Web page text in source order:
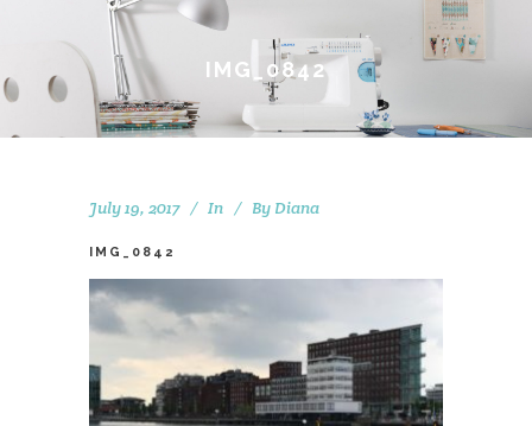
IMG_0842
July 19, 2017 In By Diana
IMG_0842